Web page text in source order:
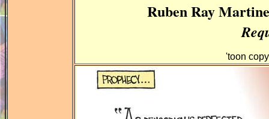
Ruben Ray
'toon